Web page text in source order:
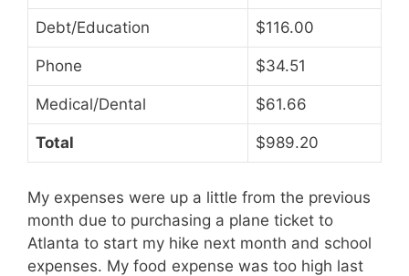
Debt/Education $116.00
Phone $34.51
Medical/Dental $61.66
Total $989.20
My expenses were up a little from the previous
month due to purchasing a plane ticket to
Atlanta to start my hike next month and school
expenses. My food expense was too high last